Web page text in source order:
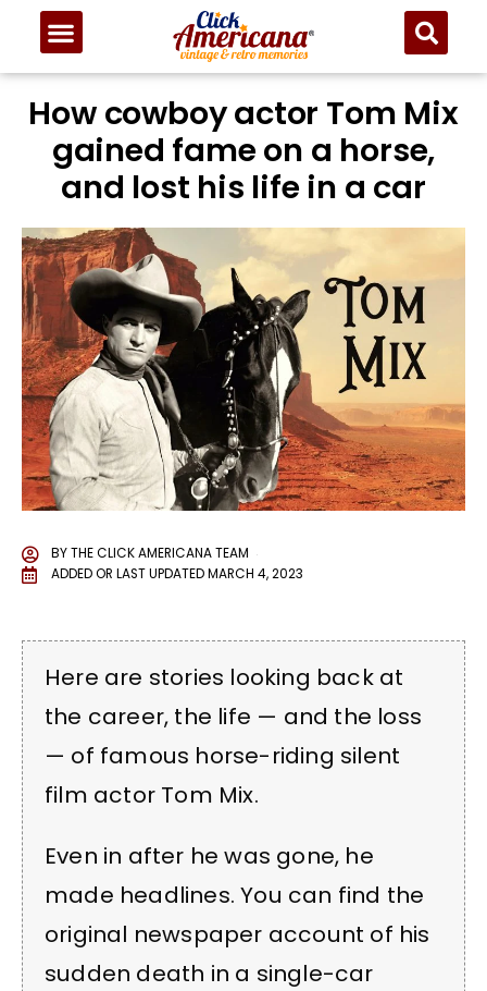
How cowboy actor Tom Mix
gained fame on a horse,
and lost his life in a car
BYTHE CLICK AMERICANA TEAM
ADDED OR LAST UPDATEDMARCH 4, 2023
Here are stories looking back at
the career, the life — and the loss
— of famous horse-riding silent
film actor Tom Mix.
Even in after he was gone, he
made headlines. You can find the
original newspaper account of his
sudden death in a single-car